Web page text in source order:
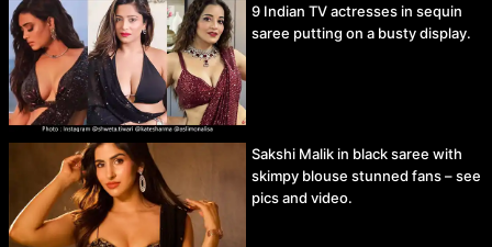
9 Indian TV actresses in sequin
saree putting on a busty display.
Sakshi Malik in black saree with
skimpy blouse stunned fans – see
pics and video.